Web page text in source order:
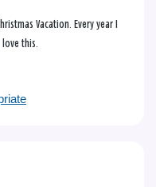
Vacation. Every year I
love this.